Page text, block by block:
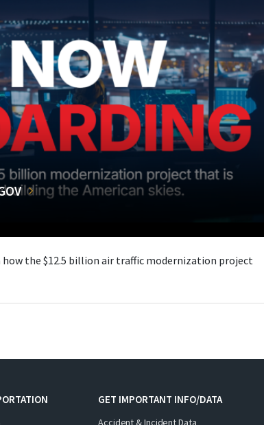
how the $12.5 billion air traffic modernization project
GET IMPORTANT INFO/DATA
Accident & Incident Data